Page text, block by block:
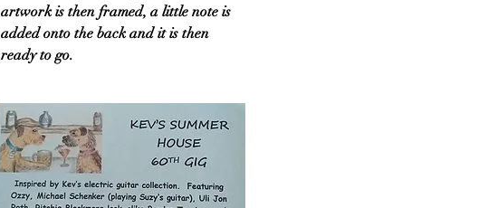
artwork is then framed, a little note is
added onto the back and it is then
ready to go.